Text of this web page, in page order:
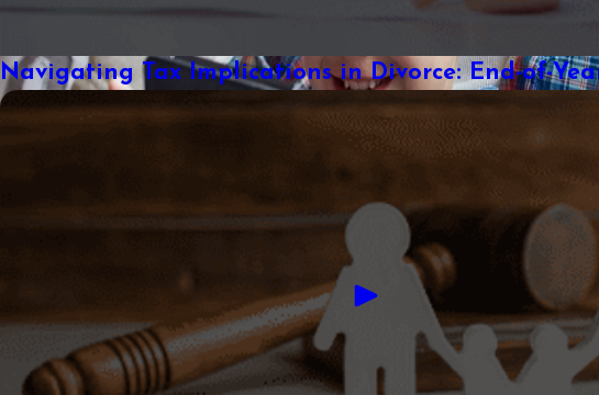
Navigating Tax Implications in Divorce: End-of-